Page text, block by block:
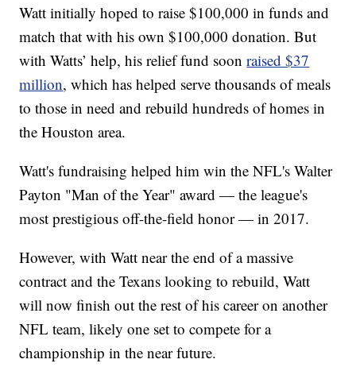
Watt initially hoped to raise $100,000 in funds and
match that with his own $100,000 donation. But
with Watts’ help, his relief fund soonraised $37
million, which has helped serve thousands of meals
to those in need and rebuild hundreds of homes in
the Houston area.
Watt's fundraising helped him win the NFL's Walter
Payton "Man of the Year" award — the league's
most prestigious off-the-field honor — in 2017.
However, with Watt near the end of a massive
contract and the Texans looking to rebuild, Watt
will now finish out the rest of his career on another
NFL team, likely one set to compete for a
championship in the near future.